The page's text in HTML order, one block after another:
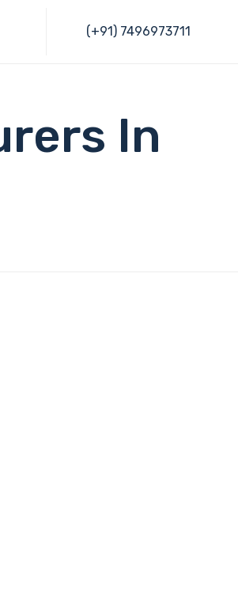
(+91) 7496973711
In